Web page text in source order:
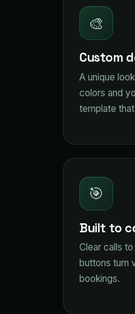
🎨
Custom
A unique
colors and
template
🎯
Built to
Clear calls
buttons turn
bookings.